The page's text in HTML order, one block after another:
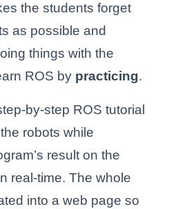
the students forget
as possible and
things with the
ROS by practicing.
by-step ROS tutorial
robots while
result on the
real-time. The whole
into a web page so